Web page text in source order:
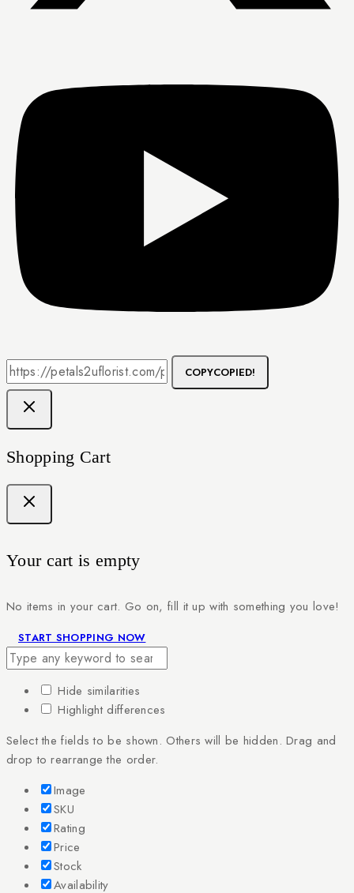
COPYCOPIED!
Shopping Cart
Your cart is empty
No items in your cart. Go on, fill it up with something you love!
START SHOPPING NOW
Hide similarities
Highlight differences
Select the fields to be shown. Others will be hidden. Drag and
drop to rearrange the order.
Image
SKU
Rating
Price
Stock
Availability